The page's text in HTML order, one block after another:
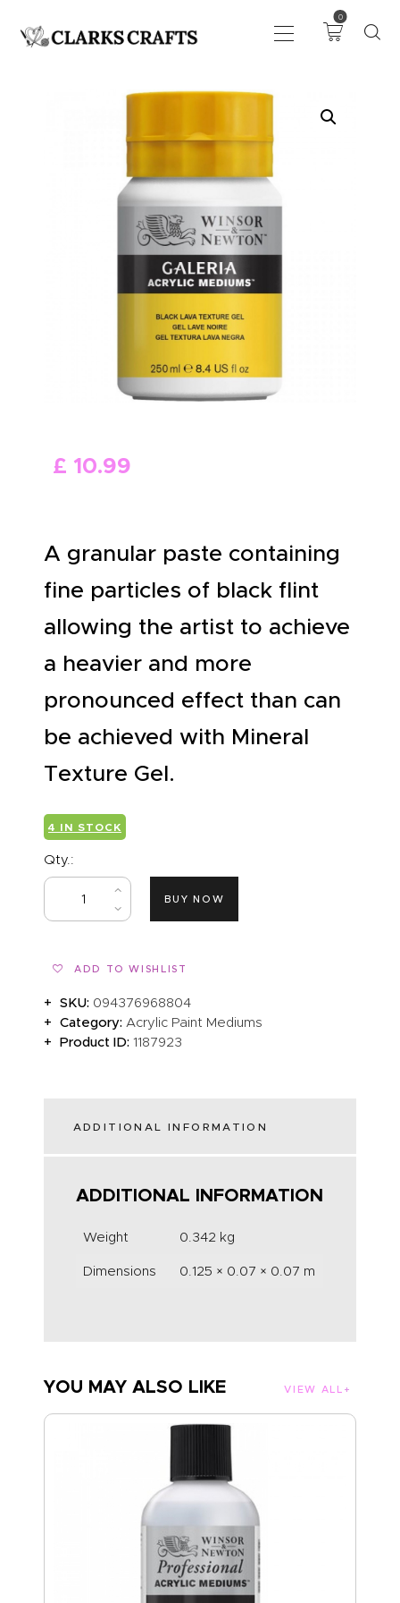
0
DRAWING
KNITTING &
CROCHET
HABERDASHERY
FABRIC
SEWING &
NEEDLEWORK
GENERAL CRAFTS
PICTURE FRAMING
EVENTS
CLEARENCE
£ 10.99
A granular paste containing
fine particles of black flint
allowing the artist to achieve
a heavier and more
pronounced effect than can
be achieved with Mineral
Texture Gel.
4 IN STOCK
Qty.:
BUY NOW
ADD TO WISHLIST
SKU: 094376968804
Category:Acrylic Paint Mediums
Product ID:1187923
ADDITIONAL INFORMATION
ADDITIONAL INFORMATION
Weight 0.342 kg
Dimensions 0.125 × 0.07 × 0.07 m
YOU MAY ALSO LIKE VIEW ALL